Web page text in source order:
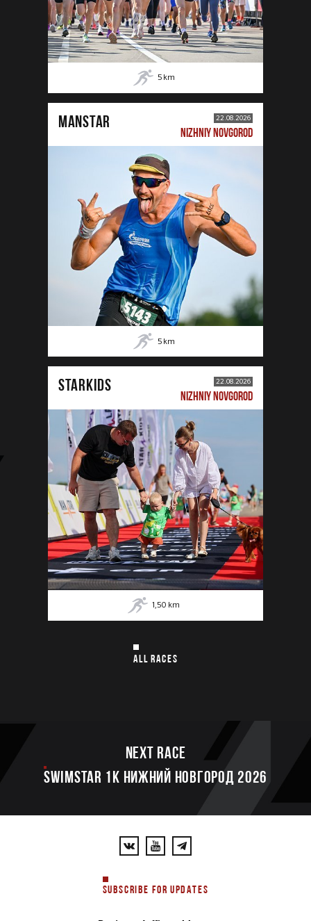
5 km
MANSTAR 22.08.2026
NIZHNIY NOVGOROD
5 km
STARKIDS 22.08.2026
NIZHNIY NOVGOROD
1,50 km
ALL RACES
Next race
SWIMSTAR 1K НИЖНИЙ НОВГОРОД 2026
SUBSCRIBE FOR UPDATES